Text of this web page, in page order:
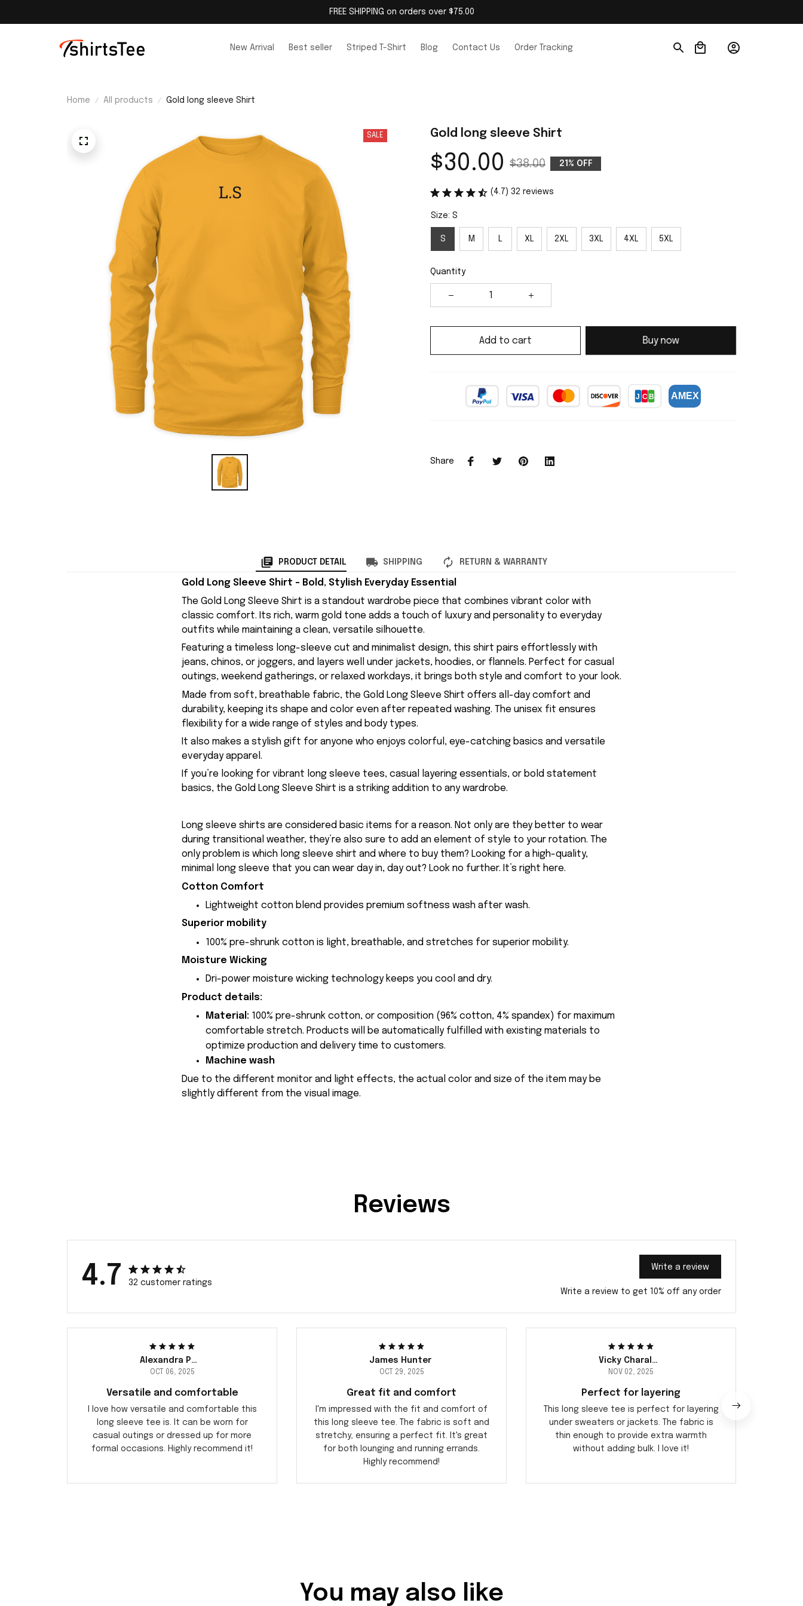
FREE SHIPPING on orders over $75.00
New Arrival Best seller Striped T-Shirt Blog Contact Us Order Tracking
Home All products Gold long sleeve Shirt
SALE Gold long sleeve Shirt
$30.00 $38.00 21% OFF
(4.7) 32 reviews
Size: S
S M L XL 2XL 3XL 4XL 5XL
Quantity
Add to cart Buy now
Share
PRODUCT DETAIL SHIPPING RETURN & WARRANTY
Gold Long Sleeve Shirt – Bold, Stylish Everyday Essential
The Gold Long Sleeve Shirt is a standout wardrobe piece that combines vibrant color with
classic comfort. Its rich, warm gold tone adds a touch of luxury and personality to everyday
outfits while maintaining a clean, versatile silhouette.
Featuring a timeless long-sleeve cut and minimalist design, this shirt pairs effortlessly with
jeans, chinos, or joggers, and layers well under jackets, hoodies, or flannels. Perfect for casual
outings, weekend gatherings, or relaxed workdays, it brings both style and comfort to your look.
Made from soft, breathable fabric, the Gold Long Sleeve Shirt offers all-day comfort and
durability, keeping its shape and color even after repeated washing. The unisex fit ensures
flexibility for a wide range of styles and body types.
It also makes a stylish gift for anyone who enjoys colorful, eye-catching basics and versatile
everyday apparel.
If you’re looking for vibrant long sleeve tees, casual layering essentials, or bold statement
basics, the Gold Long Sleeve Shirt is a striking addition to any wardrobe.
Long sleeve shirts are considered basic items for a reason. Not only are they better to wear
during transitional weather, they’re also sure to add an element of style to your rotation. The
only problem is which long sleeve shirt and where to buy them? Looking for a high-quality,
minimal long sleeve that you can wear day in, day out? Look no further. It’s right here.
Cotton Comfort
Lightweight cotton blend provides premium softness wash after wash.
Superior mobility
100% pre-shrunk cotton is light, breathable, and stretches for superior mobility.
Moisture Wicking
Dri-power moisture wicking technology keeps you cool and dry.
Product details:
Material: 100% pre-shrunk cotton, or composition (96% cotton, 4% spandex) for maximum
comfortable stretch. Products will be automatically fulfilled with existing materials to
optimize production and delivery time to customers.
Machine wash
Due to the different monitor and light effects, the actual color and size of the item may be
slightly different from the visual image.
Reviews
4.7 32 customer ratings
Write a review
Write a review to get 10% off any order
Alexandra Peterson
OCT 06, 2025
Versatile and comfortable
I love how versatile and comfortable this
long sleeve tee is. It can be worn for
casual outings or dressed up for more
formal occasions. Highly recommend it!
James Hunter
OCT 29, 2025
Great fit and comfort
I'm impressed with the fit and comfort of
this long sleeve tee. The fabric is soft and
stretchy, ensuring a perfect fit. It's great
for both lounging and running errands.
Highly recommend!
Vicky Charalambous
NOV 02, 2025
Perfect for layering
This long sleeve tee is perfect for layering
under sweaters or jackets. The fabric is
thin enough to provide extra warmth
without adding bulk. I love it!
You may also like